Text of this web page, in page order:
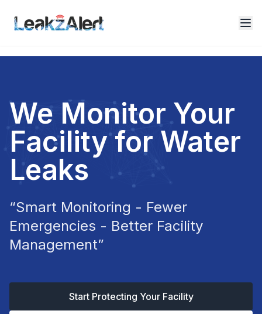
We Monitor Your
Facility for Water
Leaks
“Smart Monitoring - Fewer
Emergencies - Better Facility
Management”
Start Protecting Your Facility